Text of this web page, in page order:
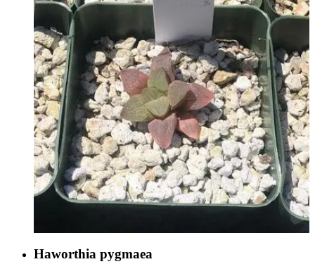
Haworthia pygmaea